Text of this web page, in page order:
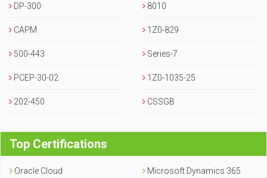
DP-300 8010
CAPM 1Z0-829
500-443 Series-7
PCEP-30-02 1Z0-1035-25
202-450 CSSGB
Top Certifications
Oracle Cloud Microsoft Dynamics 365